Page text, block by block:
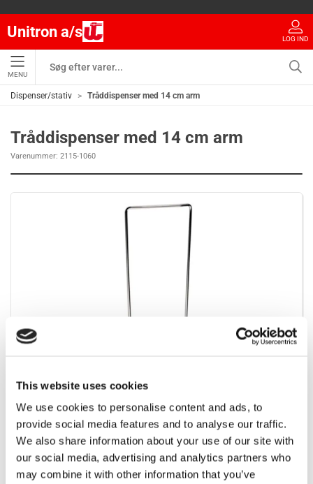
This website uses cookies
We use cookies to personalise content and ads, to
provide social media features and to analyse our traffic.
We also share information about your use of our site with
our social media, advertising and analytics partners who
may combine it with other information that you’ve
Unitron a/s LOG IND
MENU
Dispenser/stativ Tråddispenser med 14 cm arm
Tråddispenser med 14 cm arm
Varenummer: 2115-1060
For at se vores priser kræves det et login. Kontakt os
venligst for at rekvirere et.